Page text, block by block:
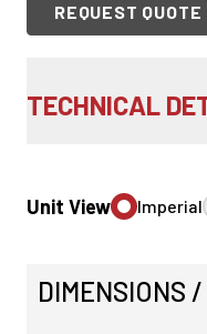
REQUEST QUOTE
TECHNICAL
Unit View Imperial
DIMENSIONS